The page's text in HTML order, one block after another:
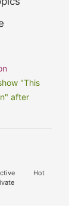
"This
after
Hot